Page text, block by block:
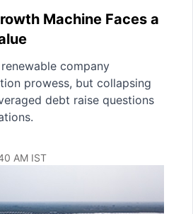
Machine Faces a
company
prowess, but collapsing
debt raise questions
AM IST